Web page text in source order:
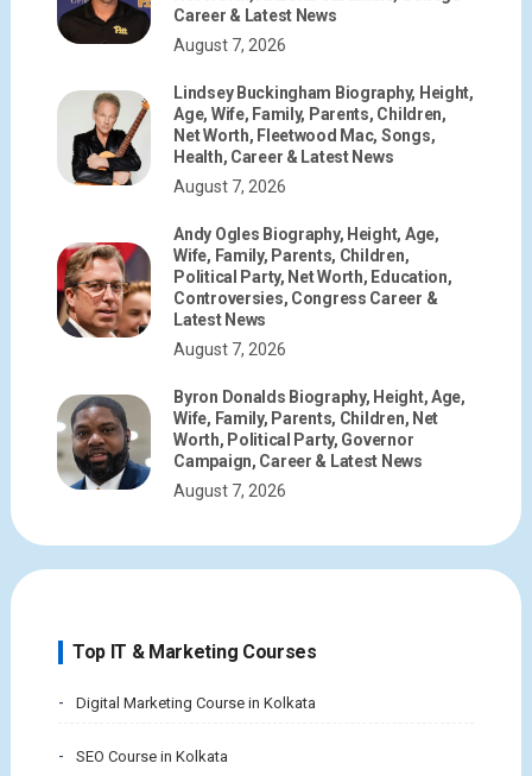
Career & Latest News
August 7, 2026
Lindsey Buckingham Biography, Height,
Age, Wife, Family, Parents, Children,
Net Worth, Fleetwood Mac, Songs,
Health, Career & Latest News
August 7, 2026
Andy Ogles Biography, Height, Age,
Wife, Family, Parents, Children,
Political Party, Net Worth, Education,
Controversies, Congress Career &
Latest News
August 7, 2026
Byron Donalds Biography, Height, Age,
Wife, Family, Parents, Children, Net
Worth, Political Party, Governor
Campaign, Career & Latest News
August 7, 2026
Top IT & Marketing Courses
Digital Marketing Course in Kolkata
SEO Course in Kolkata